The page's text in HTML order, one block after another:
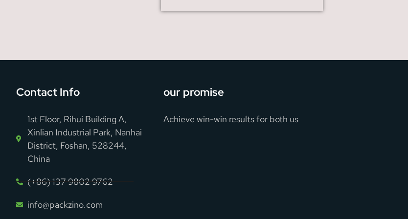
Contact Info
1st Floor, Rihui Building A,
Xinlian Industrial Park, Nanhai
District, Foshan, 528244,
China
(+86) 137 9802 9762
info@packzino.com
our promise
Achieve win-win results for both us